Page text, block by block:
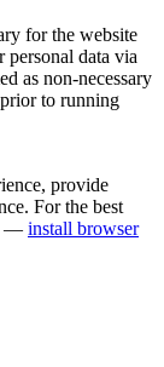
for the website
personal data via
as non-necessary
to running
provide
For the best
— install browser